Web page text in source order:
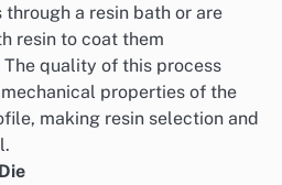
through a resin bath or are
resin to coat them
quality of this process
properties of the
making resin selection and